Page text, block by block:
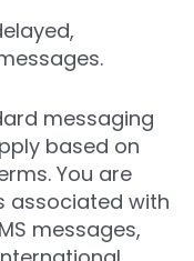
messaging
based on
You are
associated with
messages,